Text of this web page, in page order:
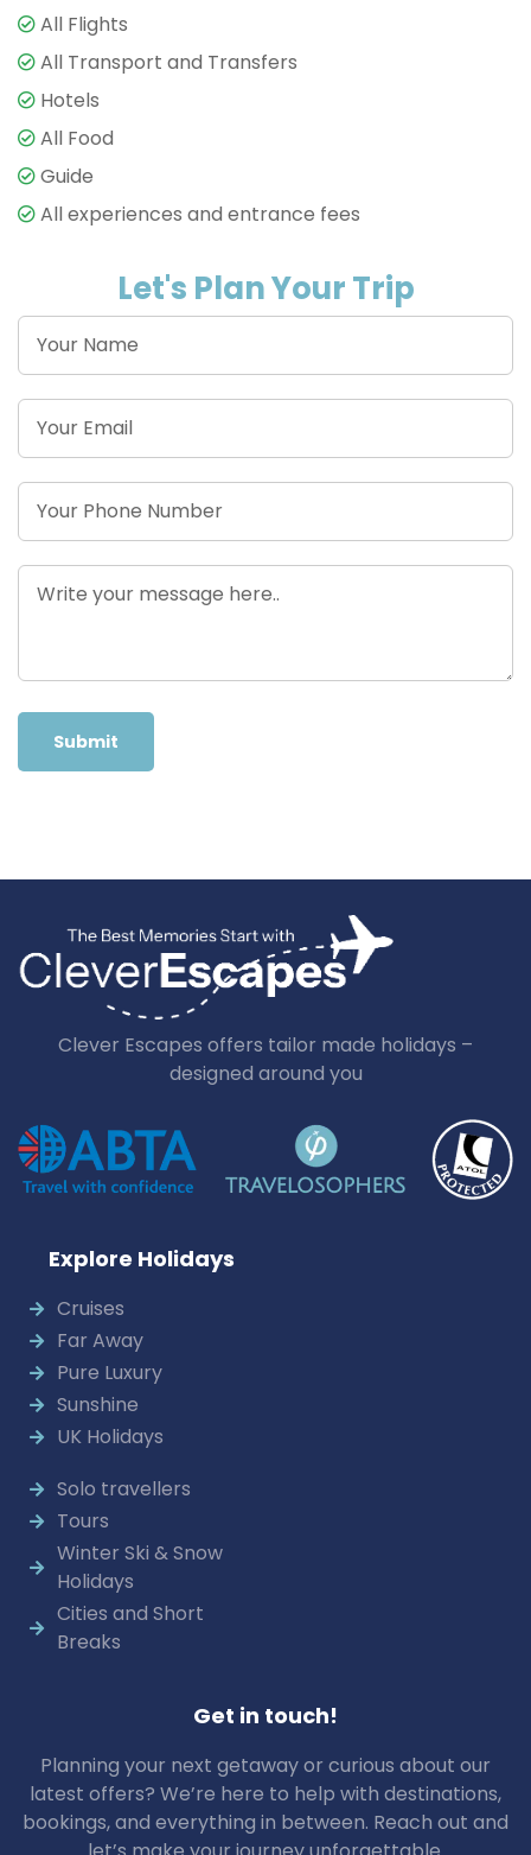
All Flights
All Transport and Transfers
Hotels
All Food
Guide
All experiences and entrance fees
Let's Plan Your Trip
Clever Escapes offers tailor made holidays –
designed around you
Explore Holidays
Cruises
Far Away
Pure Luxury
Sunshine
UK Holidays
Solo travellers
Tours
Winter Ski & Snow
Holidays
Cities and Short
Breaks
Get in touch!
Planning your next getaway or curious about our
latest offers? We’re here to help with destinations,
bookings, and everything in between. Reach out and